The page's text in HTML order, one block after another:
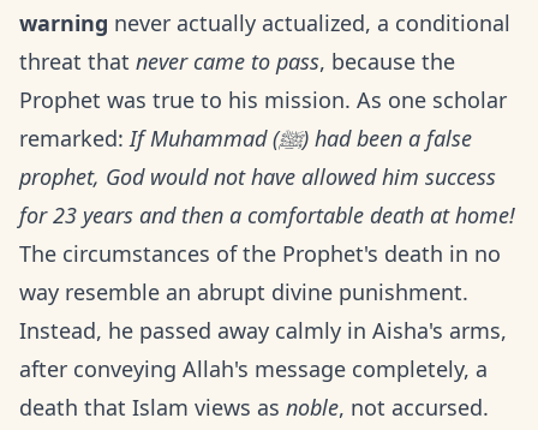
warning never actually actualized, a conditional
threat that never came to pass, because the
Prophet was true to his mission. As one scholar
remarked:If Muhammad (ﷺ) had been a false
prophet, God would not have allowed him success
for 23 years and then a comfortable death at home!
The circumstances of the Prophet's death in no
way resemble an abrupt divine punishment.
Instead, he passed away calmly in Aisha's arms,
after conveying Allah's message completely, a
death that Islam views as noble, not accursed.